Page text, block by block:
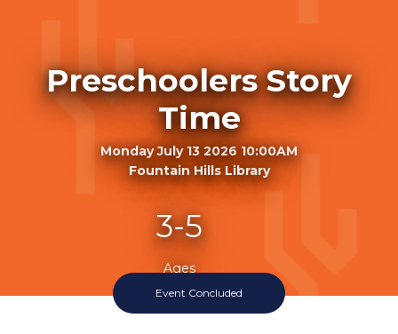
Preschoolers Story
Time
Monday July 13 2026 10:00AM
Fountain Hills Library
3-5
Ages
Event Concluded